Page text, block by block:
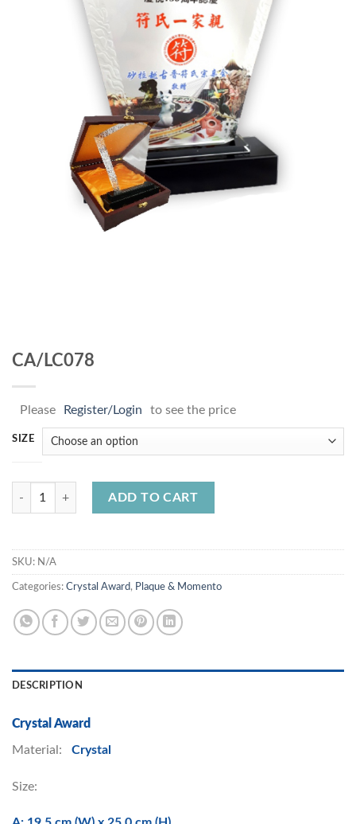
CA/LC078
Please Register/Login to see the price
SIZE
CA/LC078 quantity
ADD TO CART
SKU: N/A
Categories: Crystal Award, Plaque & Momento
DESCRIPTION
Crystal Award
Material: Crystal
Size: